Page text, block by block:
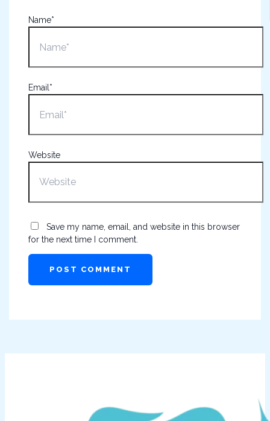
Name*
Email*
Website
Save my name, email, and website in this browser
for the next time I comment.